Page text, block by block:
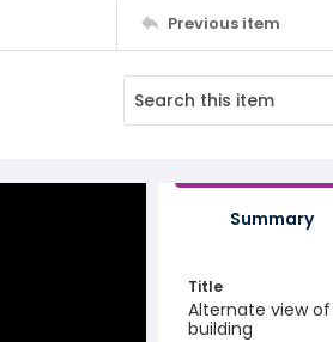
Previous item
Summary
Title
Alternate view
building